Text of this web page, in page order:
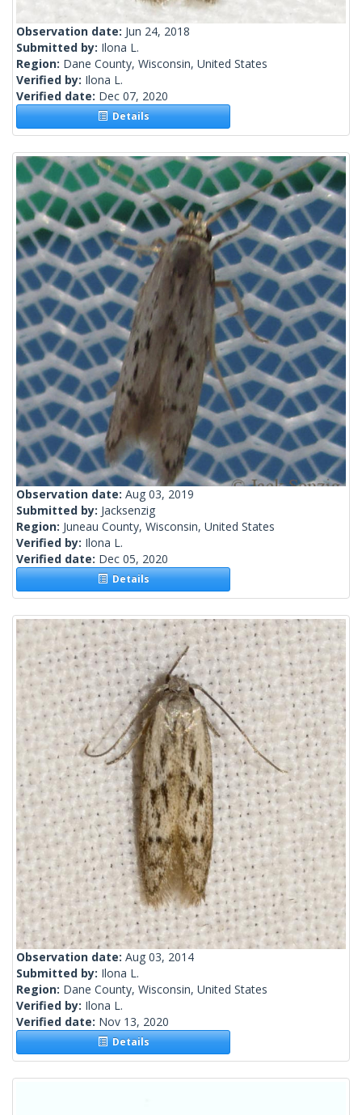
Observation date: Jun 24, 2018
Submitted by: Ilona L.
Region: Dane County, Wisconsin, United States
Verified by: Ilona L.
Verified date: Dec 07, 2020
Details
Observation date: Aug 03, 2019
Submitted by: Jacksenzig
Region: Juneau County, Wisconsin, United States
Verified by: Ilona L.
Verified date: Dec 05, 2020
Details
Observation date: Aug 03, 2014
Submitted by: Ilona L.
Region: Dane County, Wisconsin, United States
Verified by: Ilona L.
Verified date: Nov 13, 2020
Details